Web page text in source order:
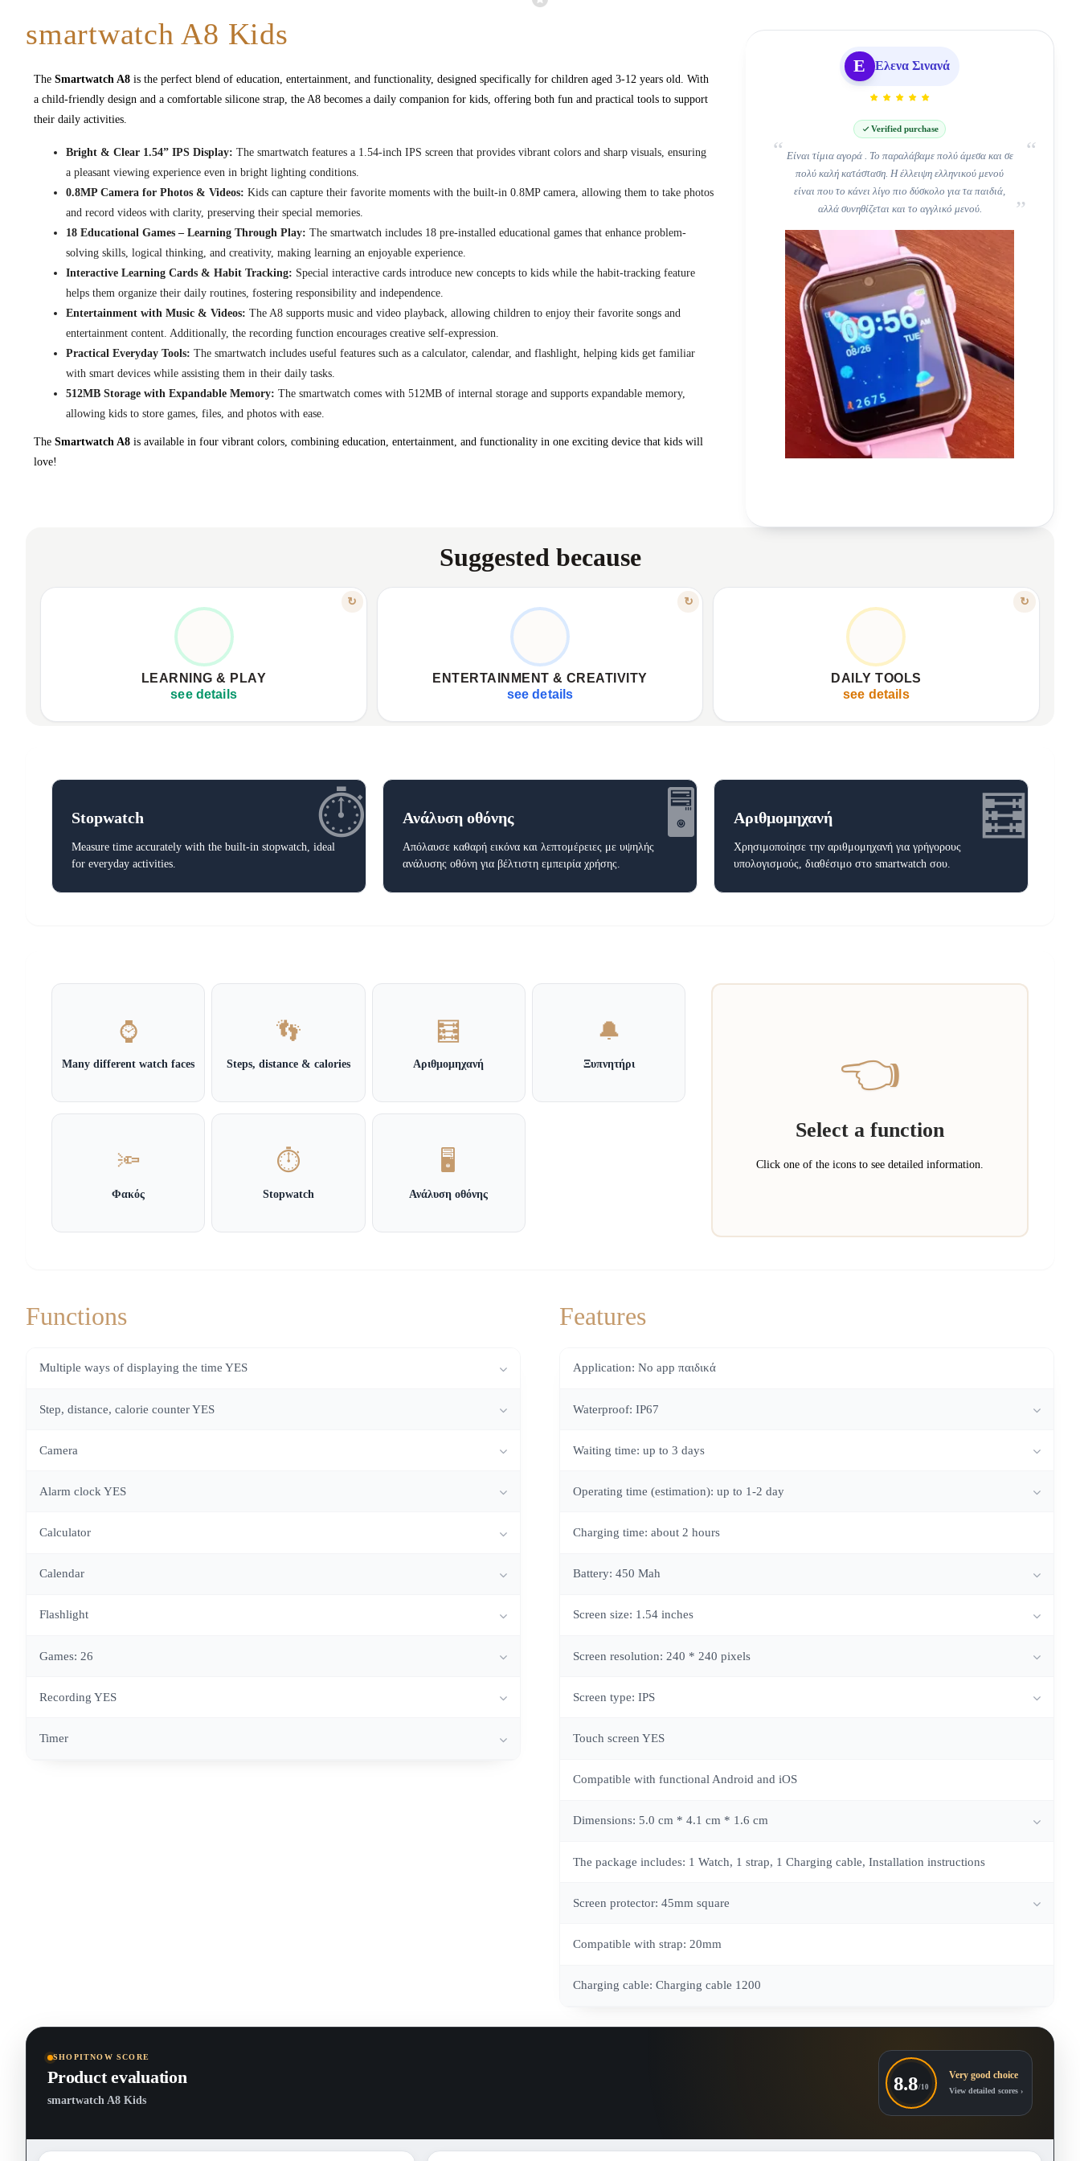
Ε Ελενα Σινανά
Verified purchase
Είναι τίμια αγορά . Το παραλάβαμε πολύ άμεσα και σε
πολύ καλή κατάσταση. Η έλλειψη ελληνικού μενού
είναι που το κάνει λίγο πιο δύσκολο για τα παιδιά,
αλλά συνηθίζεται και το αγγλικό μενού.
smartwatch A8 Kids
The Smartwatch A8 is the perfect blend of education, entertainment, and functionality, designed specifically for children aged 3-12 years old. With
a child-friendly design and a comfortable silicone strap, the A8 becomes a daily companion for kids, offering both fun and practical tools to support
their daily activities.
Bright & Clear 1.54” IPS Display: The smartwatch features a 1.54-inch IPS screen that provides vibrant colors and sharp visuals, ensuring
a pleasant viewing experience even in bright lighting conditions.
0.8MP Camera for Photos & Videos: Kids can capture their favorite moments with the built-in 0.8MP camera, allowing them to take photos
and record videos with clarity, preserving their special memories.
18 Educational Games – Learning Through Play: The smartwatch includes 18 pre-installed educational games that enhance problem-
solving skills, logical thinking, and creativity, making learning an enjoyable experience.
Interactive Learning Cards & Habit Tracking: Special interactive cards introduce new concepts to kids while the habit-tracking feature
helps them organize their daily routines, fostering responsibility and independence.
Entertainment with Music & Videos: The A8 supports music and video playback, allowing children to enjoy their favorite songs and
entertainment content. Additionally, the recording function encourages creative self-expression.
Practical Everyday Tools: The smartwatch includes useful features such as a calculator, calendar, and flashlight, helping kids get familiar
with smart devices while assisting them in their daily tasks.
512MB Storage with Expandable Memory: The smartwatch comes with 512MB of internal storage and supports expandable memory,
allowing kids to store games, files, and photos with ease.
The Smartwatch A8 is available in four vibrant colors, combining education, entertainment, and functionality in one exciting device that kids will
love!
Suggested because
↻
LEARNING & PLAY
see details
LEARNING THROUGH FUN
18 educational games for skill development.
Interactive learning cards, habit organization.
Fosters logic, creativity, responsibility.
↻
ENTERTAINMENT & CREATIVITY
see details
CAPTURE YOUR MOMENTS
0.8MP camera for photos, videos.
Music, video playback, voice recording.
Capture memories, boost creative expression.
↻
DAILY TOOLS
see details
YOUR CHILD'S COMPANION
Bright, clear 1.54” IPS display.
Practical functions: calculator, calendar, flashlight.
512MB storage, expandable capacity.
⏱️
Stopwatch
Measure time accurately with the built-in stopwatch, ideal
for everyday activities.
🖥️
Ανάλυση οθόνης
Απόλαυσε καθαρή εικόνα και λεπτομέρειες με υψηλής
ανάλυσης οθόνη για βέλτιστη εμπειρία χρήσης.
🧮
Αριθμομηχανή
Χρησιμοποίησε την αριθμομηχανή για γρήγορους
υπολογισμούς, διαθέσιμο στο smartwatch σου.
⌚
Many different watch faces
👣
Steps, distance & calories
🧮
Αριθμομηχανή
🔔
Ξυπνητήρι 👈
Select a function
Click one of the icons to see detailed information.
🔦
Φακός
⏱️
Stopwatch
🖥️
Ανάλυση οθόνης
Functions
Multiple ways of displaying the time YES
Step, distance, calorie counter YES
Camera
Alarm clock YES
Calculator
Calendar
Flashlight
Games: 26
Recording YES
Timer
Features
Application: No app παιδικά
Waterproof: IP67
Waiting time: up to 3 days
Operating time (estimation): up to 1-2 day
Charging time: about 2 hours
Battery: 450 Mah
Screen size: 1.54 inches
Screen resolution: 240 * 240 pixels
Screen type: IPS
Touch screen YES
Compatible with functional Android and iOS
Dimensions: 5.0 cm * 4.1 cm * 1.6 cm
The package includes: 1 Watch, 1 strap, 1 Charging cable, Installation instructions
Screen protector: 45mm square
Compatible with strap: 20mm
Charging cable: Charging cable 1200
SHOPITNOW SCORE
Product evaluation
smartwatch A8 Kids
8.8/10
Very good choice
View detailed scores ›